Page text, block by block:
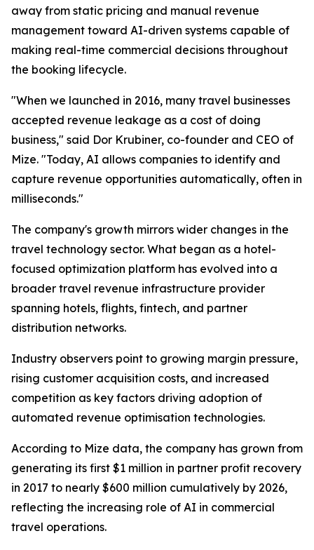
away from static pricing and manual revenue
management toward AI-driven systems capable of
making real-time commercial decisions throughout
the booking lifecycle.
"When we launched in 2016, many travel businesses
accepted revenue leakage as a cost of doing
business," said Dor Krubiner, co-founder and CEO of
Mize. "Today, AI allows companies to identify and
capture revenue opportunities automatically, often in
milliseconds."
The company's growth mirrors wider changes in the
travel technology sector. What began as a hotel-
focused optimization platform has evolved into a
broader travel revenue infrastructure provider
spanning hotels, flights, fintech, and partner
distribution networks.
Industry observers point to growing margin pressure,
rising customer acquisition costs, and increased
competition as key factors driving adoption of
automated revenue optimisation technologies.
According to Mize data, the company has grown from
generating its first $1 million in partner profit recovery
in 2017 to nearly $600 million cumulatively by 2026,
reflecting the increasing role of AI in commercial
travel operations.